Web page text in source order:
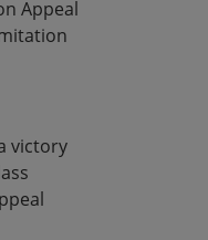
Appeal
victory